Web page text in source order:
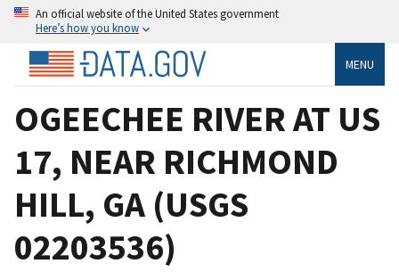
An official website of the United States government
Here’s how you know
MENU
OGEECHEE RIVER AT US
17, NEAR RICHMOND
HILL, GA (USGS
02203536)